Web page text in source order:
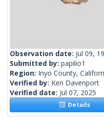
Observation date: Jul 09,
Submitted by: papilio1
Region: Inyo County,
Verified by: Ken Davenport
Verified date: Jul 07, 2025
Details